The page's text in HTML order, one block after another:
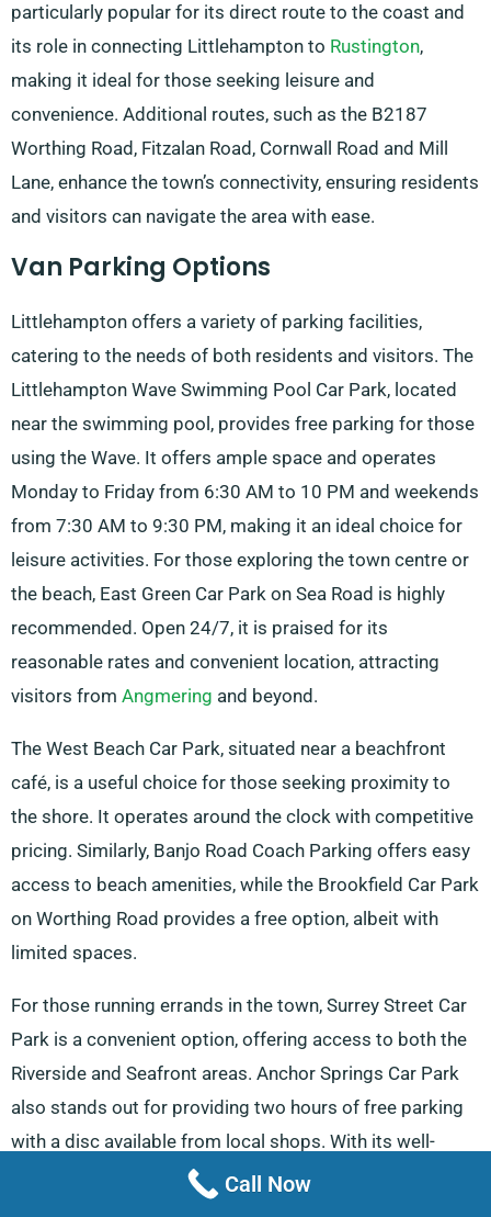
particularly popular for its direct route to the coast and
its role in connecting Littlehampton to Rustington,
making it ideal for those seeking leisure and
convenience. Additional routes, such as the B2187
Worthing Road, Fitzalan Road, Cornwall Road and Mill
Lane, enhance the town’s connectivity, ensuring residents
and visitors can navigate the area with ease.
Van Parking Options
Littlehampton offers a variety of parking facilities,
catering to the needs of both residents and visitors. The
Littlehampton Wave Swimming Pool Car Park, located
near the swimming pool, provides free parking for those
using the Wave. It offers ample space and operates
Monday to Friday from 6:30 AM to 10 PM and weekends
from 7:30 AM to 9:30 PM, making it an ideal choice for
leisure activities. For those exploring the town centre or
the beach, East Green Car Park on Sea Road is highly
recommended. Open 24/7, it is praised for its
reasonable rates and convenient location, attracting
visitors from Angmering and beyond.
The West Beach Car Park, situated near a beachfront
café, is a useful choice for those seeking proximity to
the shore. It operates around the clock with competitive
pricing. Similarly, Banjo Road Coach Parking offers easy
access to beach amenities, while the Brookfield Car Park
on Worthing Road provides a free option, albeit with
limited spaces.
For those running errands in the town, Surrey Street Car
Park is a convenient option, offering access to both the
Riverside and Seafront areas. Anchor Springs Car Park
also stands out for providing two hours of free parking
with a disc available from local shops. With its well-
planned parking options, Littlehampton ensures visitors
Call Now